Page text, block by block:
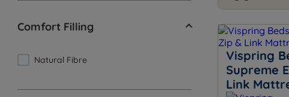
Comfort Filling
Natural Fibre
Vispring
Supreme
Link